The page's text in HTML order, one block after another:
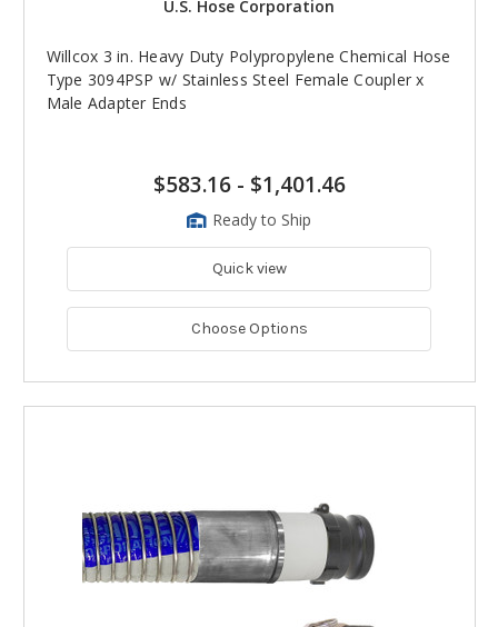
U.S. Hose Corporation
Willcox 3 in. Heavy Duty Polypropylene Chemical Hose
Type 3094PSP w/ Stainless Steel Female Coupler x
Male Adapter Ends
$583.16- $1,401.46
Ready to Ship
Quick view
Choose Options